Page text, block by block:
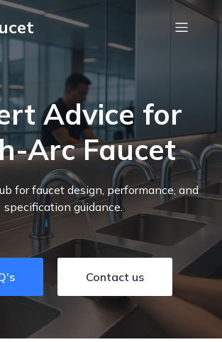
Advice for
Arc Faucet
for faucet design, performance, and
specification guidance.
Contact us